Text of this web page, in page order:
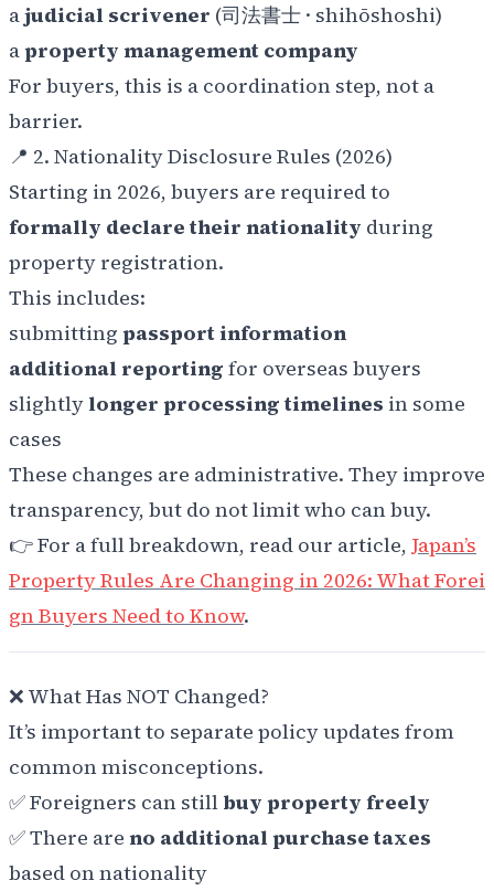
ajudicial scrivener (司法書士 · shihōshoshi)
aproperty management company
For buyers, this is a coordination step, not a
barrier.
📍 2. Nationality Disclosure Rules (2026)
Starting in 2026, buyers are required to
formally declare their nationality during
property registration.
This includes:
submitting passport information
additional reporting for overseas buyers
slightlylonger processing timelines in some
cases
These changes are administrative. They improve
transparency, but do not limit who can buy.
👉 For a full breakdown, read our article, Japan’s
Property Rules Are Changing in 2026: What Forei
gn Buyers Need to Know.
❌ What Has NOT Changed?
It’s important to separate policy updates from
common misconceptions.
✅ Foreigners can still buy property freely
✅ There are no additional purchase taxes
based on nationality